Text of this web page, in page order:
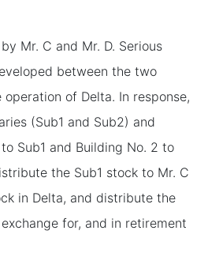
Mr. C and Mr. D. Serious
between the two
of Delta. In response,
(Sub1 and Sub2) and
Sub1 and Building No. 2 to
the Sub1 stock to Mr. C
in Delta, and distribute the
for, and in retirement